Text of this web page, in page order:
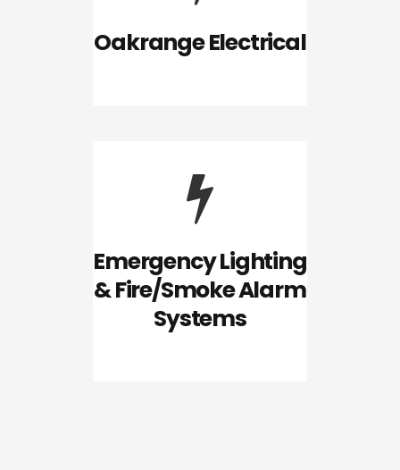
Oakrange Electrical
Emergency Lighting
& Fire/Smoke Alarm
Systems